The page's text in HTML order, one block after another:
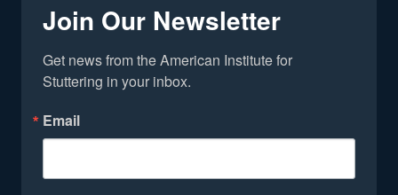
Join Our Newsletter
Get news from the American Institute for
Stuttering in your inbox.
Email